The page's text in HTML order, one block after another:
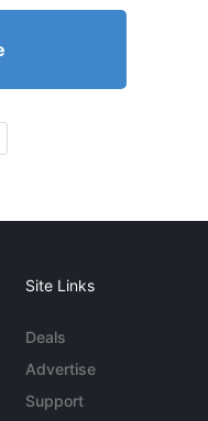
Site Links
Deals
Advertise
Support